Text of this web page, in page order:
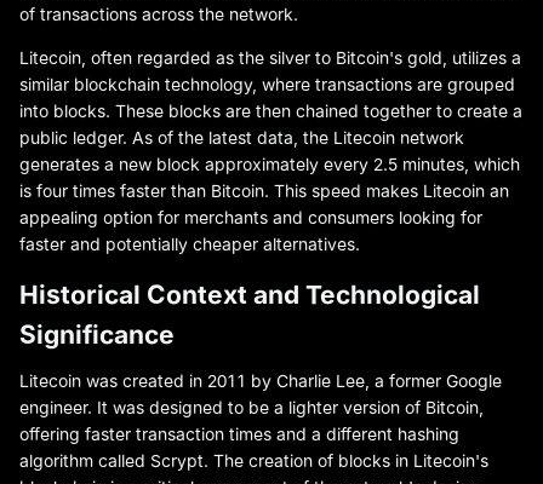
of transactions across the network.
Litecoin, often regarded as the silver to Bitcoin's gold, utilizes a
similar blockchain technology, where transactions are grouped
into blocks. These blocks are then chained together to create a
public ledger. As of the latest data, the Litecoin network
generates a new block approximately every 2.5 minutes, which
is four times faster than Bitcoin. This speed makes Litecoin an
appealing option for merchants and consumers looking for
faster and potentially cheaper alternatives.
Historical Context and Technological
Significance
Litecoin was created in 2011 by Charlie Lee, a former Google
engineer. It was designed to be a lighter version of Bitcoin,
offering faster transaction times and a different hashing
algorithm called Scrypt. The creation of blocks in Litecoin's